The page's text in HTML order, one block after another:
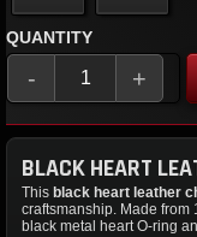
QUANTITY
- +
BLACK HEART
This black heart leather
craftsmanship. Made from
black metal heart O-ring